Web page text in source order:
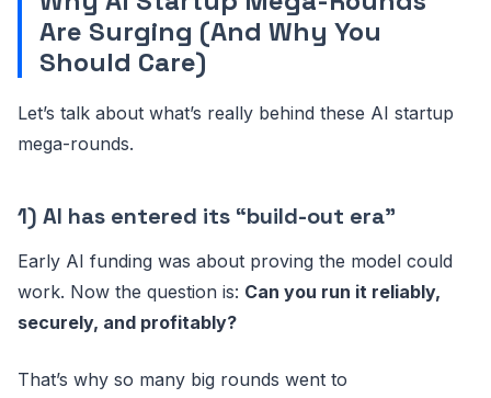
Are Surging (And Why You
Should Care)
Let’s talk about what’s really behind these AI startup
mega-rounds.
1) AI has entered its “build-out era”
Early AI funding was about proving the model could
work. Now the question is: Can you run it reliably,
securely, and profitably?
That’s why so many big rounds went to